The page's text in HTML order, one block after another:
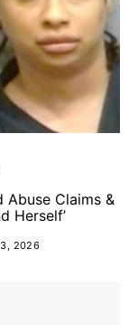
Abuse Claims &
Herself’
3, 2026